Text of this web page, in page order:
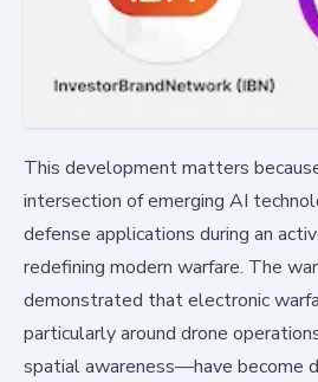
This development matters
intersection of emerging AI
defense applications during an
redefining modern warfare. The
demonstrated that electronic
particularly around drone
spatial awareness—have become